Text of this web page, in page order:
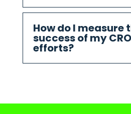
How do I measure
success of my CRO
efforts?